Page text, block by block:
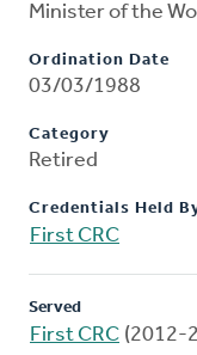
Minister of the
Ordination Date
03/03/1988
Category
Retired
Credentials Held
First CRC
Served
First CRC (2012-